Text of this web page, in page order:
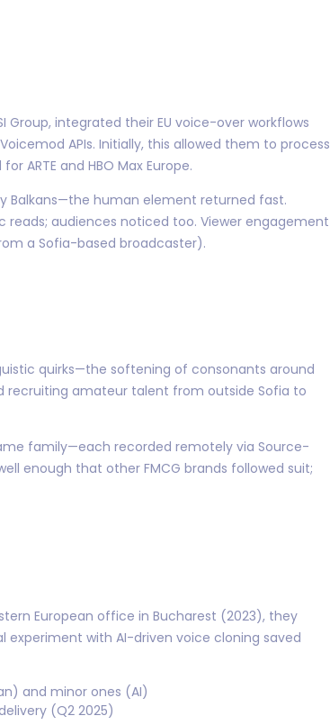
integrated their EU voice-over workflows
APIs. Initially, this allowed them to process
ARTE and HBO Max Europe.
Balkans—the human element returned fast.
audiences noticed too. Viewer engagement
a Sofia-based broadcaster).
quirks—the softening of consonants around
recruiting amateur talent from outside Sofia to
family—each recorded remotely via Source-
enough that other FMCG brands followed suit;
European office in Bucharest (2023), they
experiment with AI-driven voice cloning saved
and minor ones (AI)
(Q2 2025)